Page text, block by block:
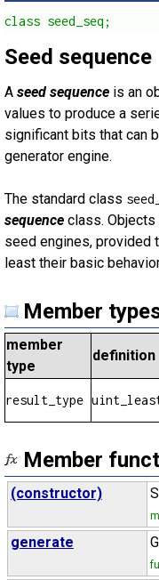
class seed_seq;
Seed sequence
A seed sequence is an
values to produce a
significant bits that can
generator engine.
The standard class
sequence class.
seed engines, provided
least their basic
Member
member
type
definition
result_type
Member
(constructor)
generate